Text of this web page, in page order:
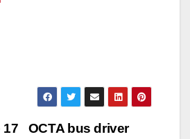
OCTA bus driver
17